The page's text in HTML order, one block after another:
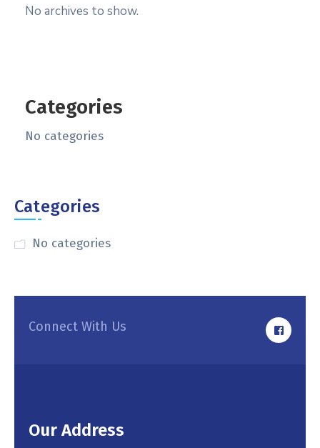
No archives to show.
Categories
No categories
Categories
No categories
Connect With Us
Our Address